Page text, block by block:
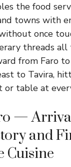
the food
towns with
once
threads
from Faro
to Tavira,
or table at
—
and
Cuisine